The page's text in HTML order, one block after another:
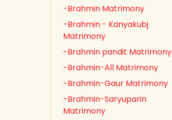
-Brahmin Matrimony
-Brahmin - Kanyakubj
Matrimony
-Brahmin pandit Matrimony
-Brahmin-All Matrimony
-Brahmin-Gaur Matrimony
-Brahmin-Saryuparin
Matrimony